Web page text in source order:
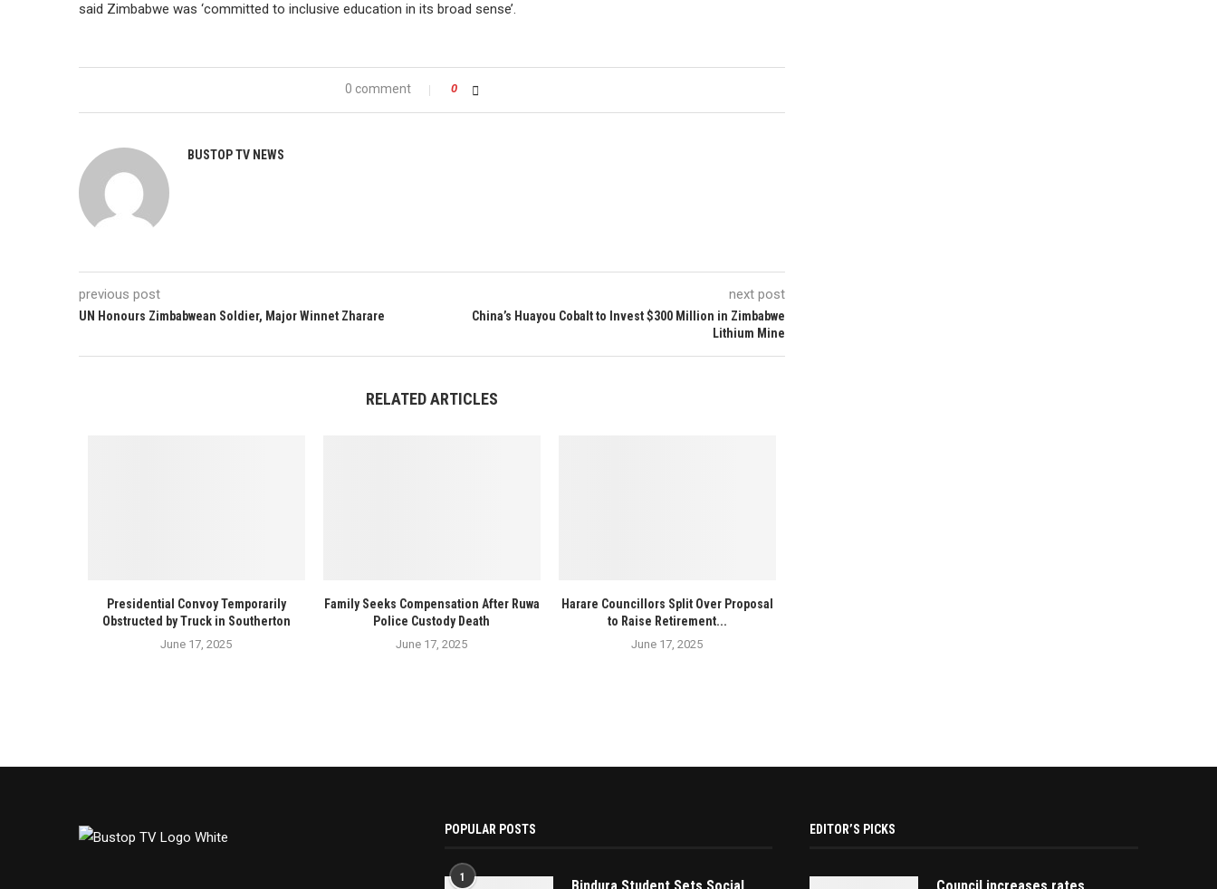
said Zimbabwe was ‘committed to inclusive education in its broad sense’.
0 comment 0
BUSTOP TV NEWS
previous post
UN Honours Zimbabwean Soldier, Major Winnet Zharare
next post
China’s Huayou Cobalt to Invest $300 Million in Zimbabwe
Lithium Mine
RELATED ARTICLES
Presidential Convoy Temporarily
Obstructed by Truck in Southerton
June 17, 2025
Family Seeks Compensation After Ruwa
Police Custody Death
June 17, 2025
Harare Councillors Split Over Proposal
to Raise Retirement...
June 17, 2025
POPULAR POSTS
1
EDITOR’S PICKS